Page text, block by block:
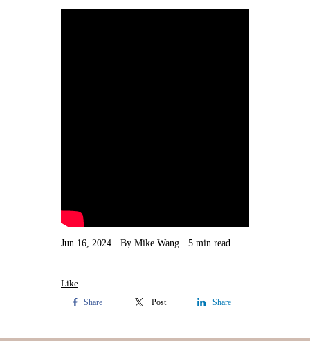
Jun 16, 2024 By Mike Wang 5 min read
Like
Share Post Share